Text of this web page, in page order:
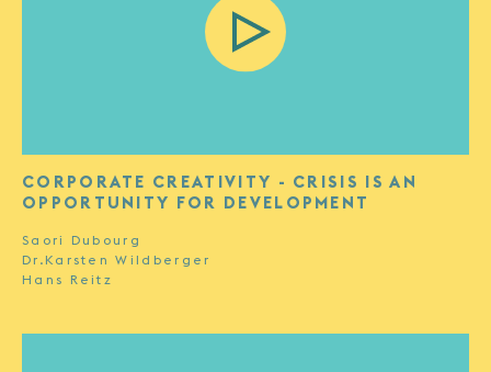
CORPORATE CREATIVITY - CRISIS IS AN
OPPORTUNITY FOR DEVELOPMENT
Saori Dubourg
Dr.Karsten Wildberger
Hans Reitz